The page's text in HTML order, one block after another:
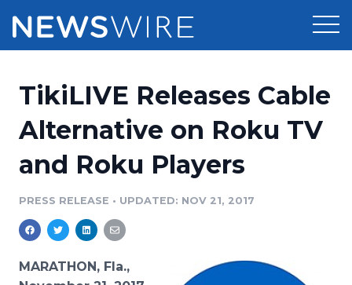
Press Release Distribution
Press Release Optimizer
Media Database
Media Pitching
Pricing
Customer Stories
Resources
Education
Newsroom
TikiLIVE Releases Cable
Alternative on Roku TV
and Roku Players
PRESS RELEASE • UPDATED: NOV 21, 2017
MARATHON, Fla.,